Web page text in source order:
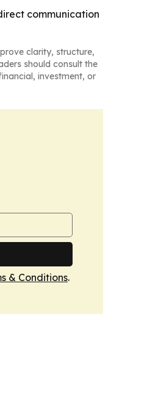
communication
clarity, structure,
should consult the
investment, or
& Conditions.